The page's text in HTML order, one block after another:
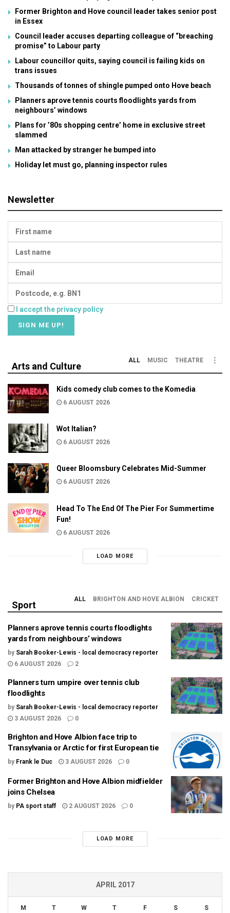
Former Brighton and Hove council leader takes senior post
in Essex
Council leader accuses departing colleague of “breaching
promise” to Labour party
Labour councillor quits, saying council is failing kids on
trans issues
Thousands of tonnes of shingle pumped onto Hove beach
Planners aprove tennis courts floodlights yards from
neighbours’ windows
Plans for ’80s shopping centre’ home in exclusive street
slammed
Man attacked by stranger he bumped into
Holiday let must go, planning inspector rules
Newsletter
I accept the privacy policy
Arts and Culture
ALL MUSIC THEATRE
Kids comedy club comes to the Komedia
6 AUGUST 2026
Wot Italian?
6 AUGUST 2026
Queer Bloomsbury Celebrates Mid-Summer
6 AUGUST 2026
Head To The End Of The Pier For Summertime
Fun!
6 AUGUST 2026
LOAD MORE
Sport
ALL BRIGHTON AND HOVE ALBION CRICKET
Planners aprove tennis courts floodlights
yards from neighbours’ windows
by Sarah Booker-Lewis - local democracy reporter
6 AUGUST 2026
2
Planners turn umpire over tennis club
floodlights
by Sarah Booker-Lewis - local democracy reporter
3 AUGUST 2026
0
Brighton and Hove Albion face trip to
Transylvania or Arctic for first European tie
by Frank le Duc 3 AUGUST 2026 0
Former Brighton and Hove Albion midfielder
joins Chelsea
by PA sport staff 2 AUGUST 2026 0
LOAD MORE
APRIL 2017
M T W T F S S